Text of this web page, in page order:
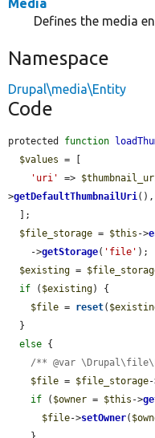
Defines the media
Namespace
Drupal\media\Entity
Code
protected function
$values = [
'uri'
=>
>getDefaultThumbnailUri (),
$file_storage = $this ->
    ->
getStorage( 'file' );
$existing =
if ( $existing) {
$file = reset(
else {
/** @var
$file = $file_storage
if ( $owner = $this ->
$file->setOwner(